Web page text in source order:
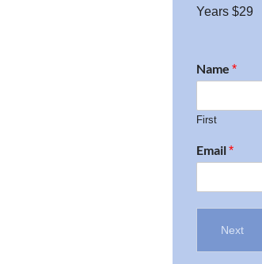
Years $29
Name *
First
Email*
Next